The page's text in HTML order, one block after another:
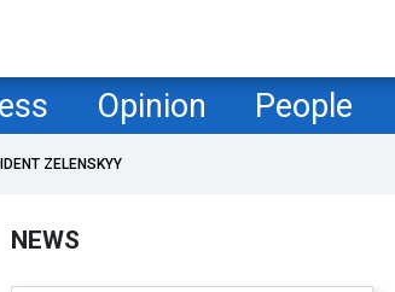
Opinion People
ZELENSKYY
NEWS